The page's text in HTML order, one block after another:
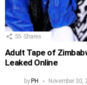
55 Shares
Adult Tape of
Leaked Online
by PH November 30,